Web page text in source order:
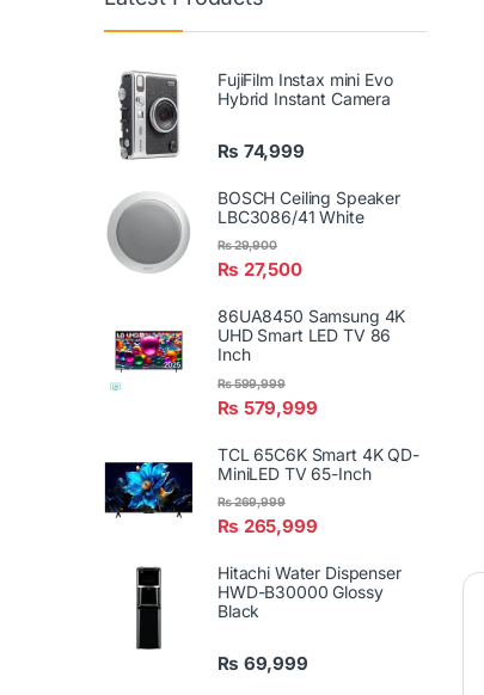
FujiFilm Instax mini Evo
Hybrid Instant Camera
₨ 74,999
BOSCH Ceiling Speaker
LBC3086/41 White
₨ 27,500
₨29,900
86UA8450 Samsung 4K
UHD Smart LED TV 86
Inch
₨ 579,999
₨599,999
TCL 65C6K Smart 4K QD-
MiniLED TV 65-Inch
₨ 265,999
₨269,999
Hitachi Water Dispenser
HWD-B30000 Glossy
Black
₨ 69,999